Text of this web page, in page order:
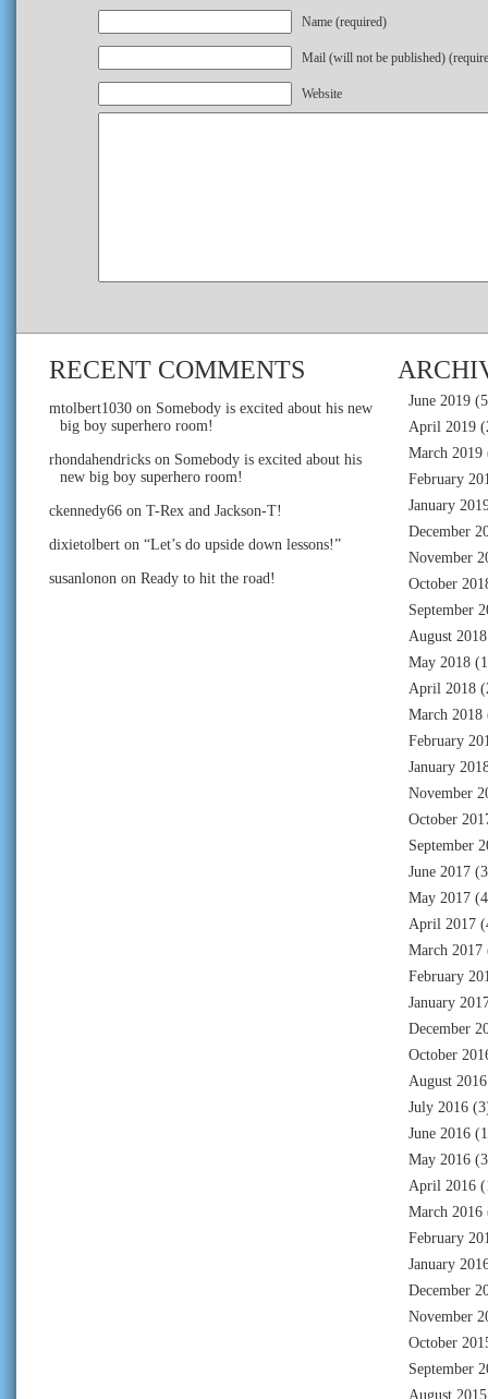
Name (required)
Mail (will not be published)
Website
RECENT COMMENTS
mtolbert1030 on Somebody is excited about his new
big boy superhero room!
rhondahendricks on Somebody is excited about his
new big boy superhero room!
ckennedy66 on T-Rex and Jackson-T!
dixietolbert on “Let’s do upside down lessons!”
susanlonon on Ready to hit the road!
June 2019
April 2019
March 2019
February
January
December
November
October
September
August 2018
May 2018
April 2018
March 2018
February
January
November
October
September
June 2017
May 2017
April 2017
March 2017
February
January
December
October
August 2016
July 2016
June 2016
May 2016
April 2016
March 2016
February
January
December
November
October
September
August 2015